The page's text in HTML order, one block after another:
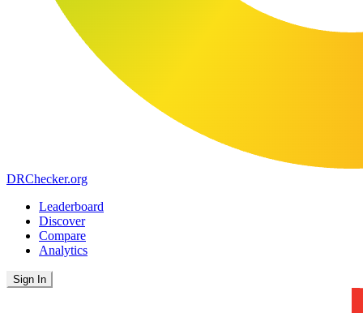
DRChecker.org
Leaderboard
Discover
Compare
Analytics
Sign In